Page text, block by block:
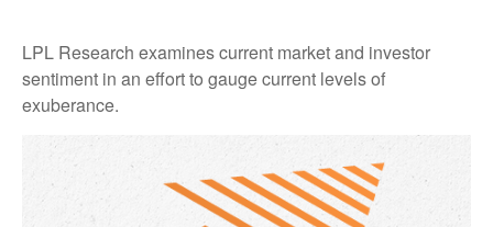
LPL Research examines current market and investor
sentiment in an effort to gauge current levels of
exuberance.